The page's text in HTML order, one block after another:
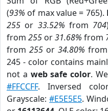
(93% of max value = 765).
255 or 33.52% from 704
from 255 or31.68% from
from 255or 34.80% from
245 - color contains
not a web safe color.
#FFCCFF. Inversed
Grayscale:#E5E5E5.